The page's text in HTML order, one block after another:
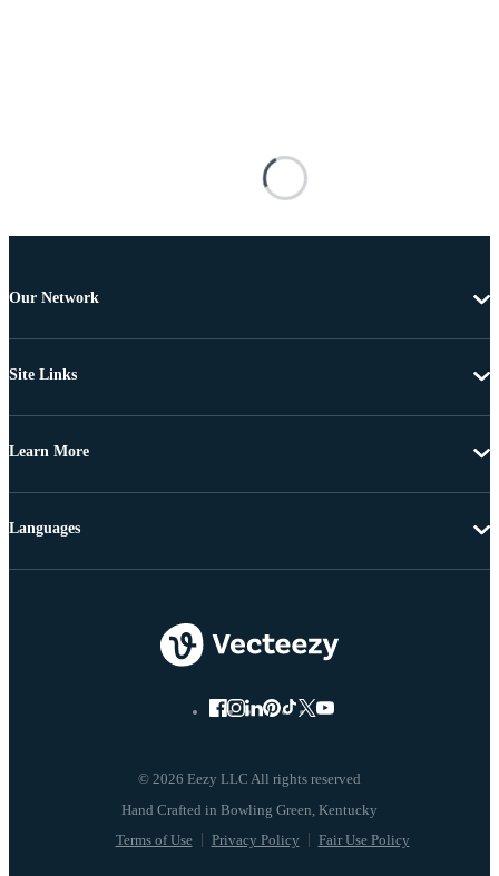
Our Network
Site Links
Learn More
© 2026 Eezy LLC All rights reserved
Terms of Use Privacy Policy Fair Use Policy
Languages